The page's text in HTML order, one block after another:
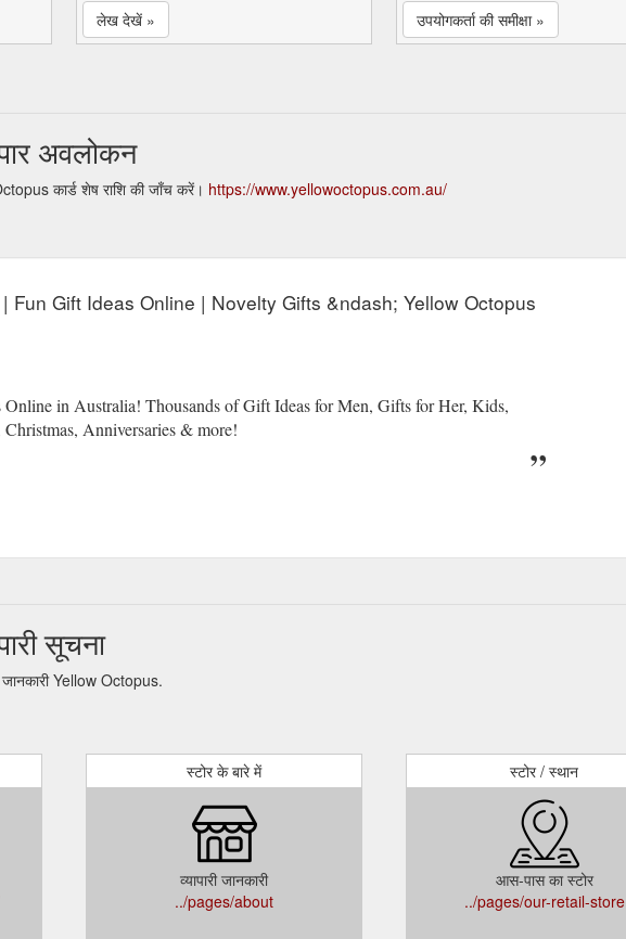
लेख देखें » उपयोगकर्ता की समीक्षा »
अवलोकन
कार्ड शेष राशि की जाँच करें। https://www.yellowoctopus.com.au/
Fun Gift Ideas Online | Novelty Gifts &ndash; Yellow Octopus
in Australia! Thousands of Gift Ideas for Men, Gifts for Her, Kids,
Christmas, Anniversaries & more!
सूचना
Yellow Octopus.
स्टोर के बारे में
व्यापारी जानकारी
../pages/about
स्टोर / स्थान
आस-पास का स्टोर
../pages/our-retail-store